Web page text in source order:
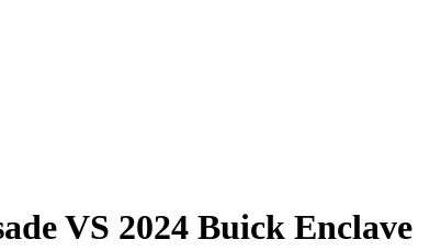
VS 2024 Buick Enclave